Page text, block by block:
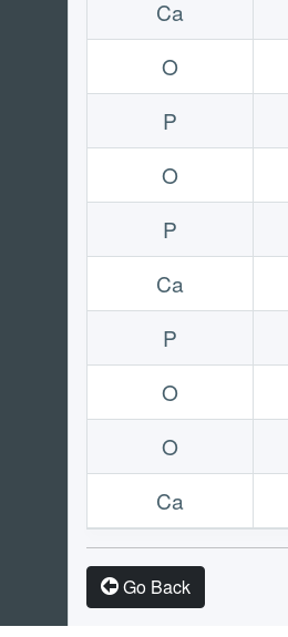
Ca
O
P
O
P
Ca
P
O
O
Ca
Go Back